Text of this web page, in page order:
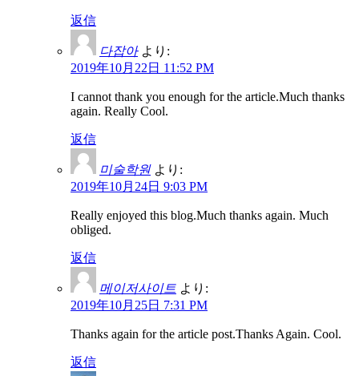
返信
다잡아 より:
2019年10月22日 11:52 PM
I cannot thank you enough for the article.Much thanks
again. Really Cool.
返信
미술학원 より:
2019年10月24日 9:03 PM
Really enjoyed this blog.Much thanks again. Much
obliged.
返信
메이저사이트 より:
2019年10月25日 7:31 PM
Thanks again for the article post.Thanks Again. Cool.
返信